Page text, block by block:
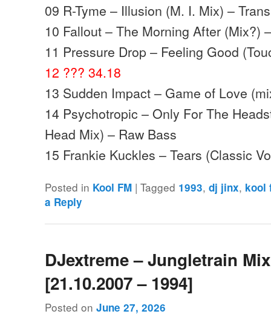
09 R-Tyme – Illusion (M. I. Mix) –
10 Fallout – The Morning After (Mix?)
11 Pressure Drop – Feeling Good
12 ??? 34.18
13 Sudden Impact – Game of Love
14 Psychotropic – Only For The
Head Mix) – Raw Bass
15 Frankie Kuckles – Tears (Classic
Posted in Kool FM |Tagged 1993,dj jinx, kool
a Reply
DJextreme – Jungletrain
[21.10.2007 – 1994]
Posted onJune 27, 2026